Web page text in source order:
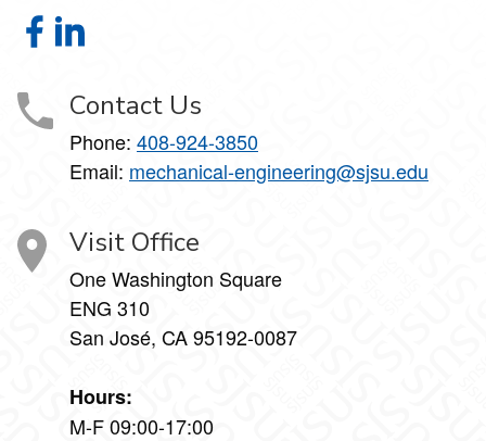
Mechanical Engineering on Facebook
Contact Us
Phone: 408-924-3850
Email: mechanical-engineering@sjsu.edu
Visit Office
One Washington Square
ENG 310
San José, CA 95192-0087
Hours:
M-F 09:00-17:00